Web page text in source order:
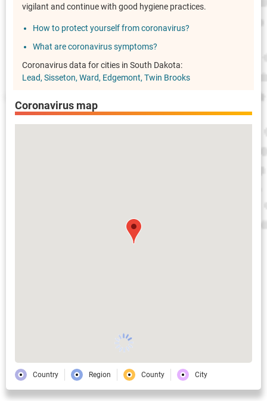
vigilant and continue with good hygiene practices.
How to protect yourself from coronavirus?
What are coronavirus symptoms?
Coronavirus data for cities in South Dakota:
Lead Sisseton Ward Edgemont Twin Brooks
Coronavirus map
Country Region County City